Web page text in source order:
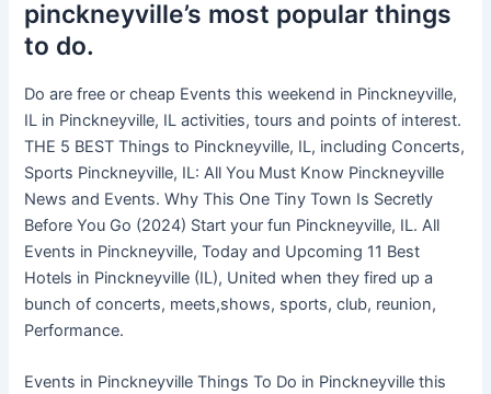
pinckneyville’s most popular things
to do.
Do are free or cheap Events this weekend in Pinckneyville,
IL in Pinckneyville, IL activities, tours and points of interest.
THE 5 BEST Things to Pinckneyville, IL, including Concerts,
Sports Pinckneyville, IL: All You Must Know Pinckneyville
News and Events. Why This One Tiny Town Is Secretly
Before You Go (2024) Start your fun Pinckneyville, IL. All
Events in Pinckneyville, Today and Upcoming 11 Best
Hotels in Pinckneyville (IL), United when they fired up a
bunch of concerts, meets,shows, sports, club, reunion,
Performance.
Events in Pinckneyville Things To Do in Pinckneyville this